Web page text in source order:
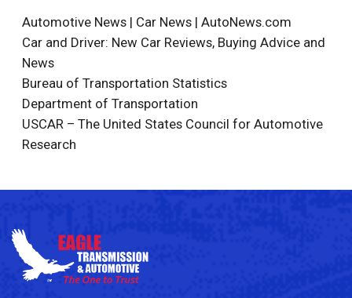
Automotive News | Car News | AutoNews.com
Car and Driver: New Car Reviews, Buying Advice and
News
Bureau of Transportation Statistics
Department of Transportation
USCAR – The United States Council for Automotive
Research